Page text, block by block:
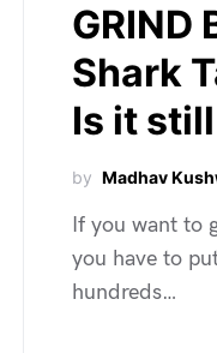
GRIND
Shark
Is it
by Madhav
If you want to
you have to
hundreds…